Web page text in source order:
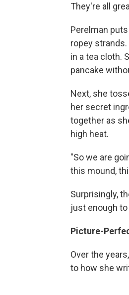
They're all
Perelman
ropey
in a tea cloth.
pancake
Next, she
her secret
together as
high heat.
"So we are
this mound,
Surprisingly,
just enough
Picture-
Over the
to how she